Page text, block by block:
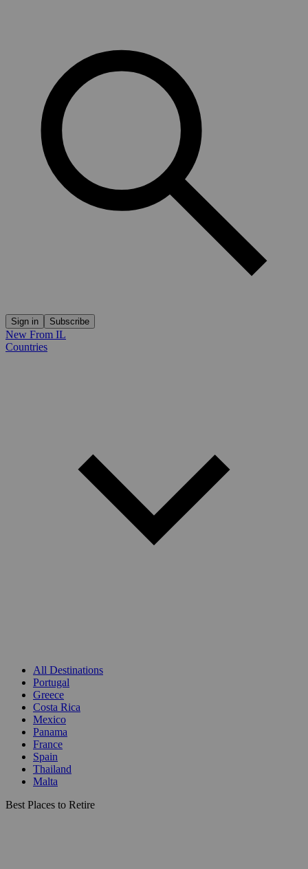
Sign in Subscribe
New From IL
Countries
All Destinations
Portugal
Greece
Costa Rica
Mexico
Panama
France
Spain
Thailand
Malta
Best Places to Retire